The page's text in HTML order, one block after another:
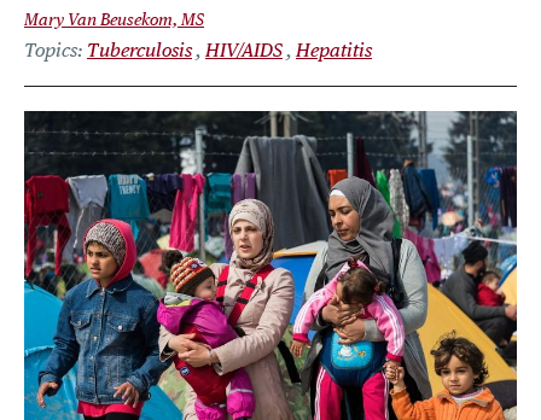
Mary Van Beusekom, MS
Topics Tuberculosis HIV/AIDS Hepatitis